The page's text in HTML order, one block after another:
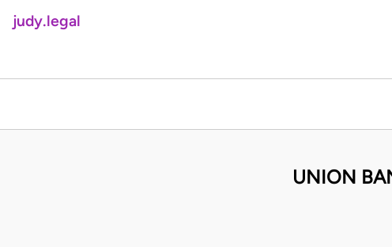
judy.legal
UNION